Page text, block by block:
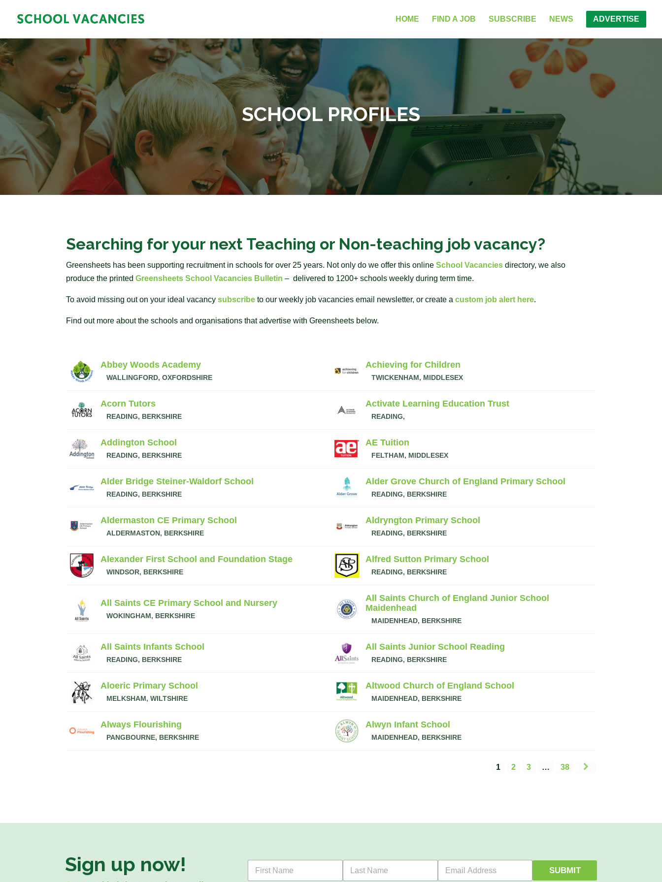
HOME FIND A JOB SUBSCRIBE NEWS ADVERTISE
SCHOOL PROFILES
Searching for your next Teaching or Non-teaching job vacancy?
Greensheets has been supporting recruitment in schools for over 25 years. Not only do we offer this onlineSchool Vacancies directory, we also
produce the printedGreensheets School Vacancies Bulletin – delivered to 1200+ schools weekly during term time.
To avoid missing out on your ideal vacancysubscribe to our weekly job vacancies email newsletter, or create acustom job alert here.
Find out more about the schools and organisations that advertise with Greensheets below.
Abbey Woods Academy
WALLINGFORD, OXFORDSHIRE
Achieving for Children
TWICKENHAM, MIDDLESEX
Acorn Tutors
READING, BERKSHIRE
Activate Learning Education Trust
READING,
Addington School
READING, BERKSHIRE
AE Tuition
FELTHAM, MIDDLESEX
Alder Bridge Steiner-Waldorf School
READING, BERKSHIRE
Alder Grove Church of England Primary School
READING, BERKSHIRE
Aldermaston CE Primary School
ALDERMASTON, BERKSHIRE
Aldryngton Primary School
READING, BERKSHIRE
Alexander First School and Foundation Stage
WINDSOR, BERKSHIRE
Alfred Sutton Primary School
READING, BERKSHIRE
All Saints CE Primary School and Nursery
WOKINGHAM, BERKSHIRE
All Saints Church of England Junior School
Maidenhead
MAIDENHEAD, BERKSHIRE
All Saints Infants School
READING, BERKSHIRE
All Saints Junior School Reading
READING, BERKSHIRE
Aloeric Primary School
MELKSHAM, WILTSHIRE
Altwood Church of England School
MAIDENHEAD, BERKSHIRE
Always Flourishing
PANGBOURNE, BERKSHIRE
Alwyn Infant School
MAIDENHEAD, BERKSHIRE
1 2 3 … 38
Sign up now! SUBMIT